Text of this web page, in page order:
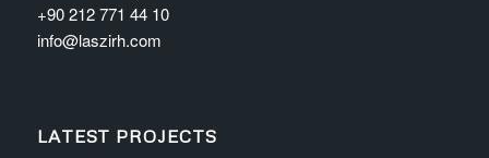
+90 212 771 44 10
info@laszirh.com
LATEST PROJECTS